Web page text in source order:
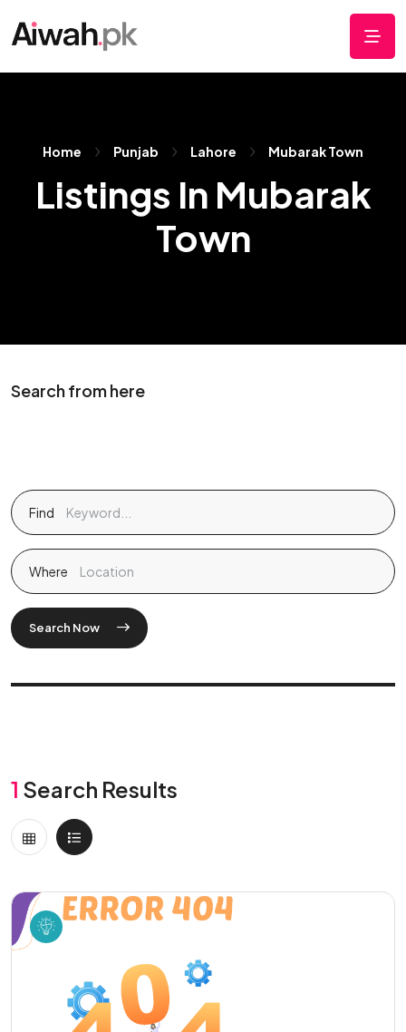
Home Punjab Lahore Mubarak Town
Listings In Mubarak
Town
Search from here
Find
Where
Search Now
1 Search Results